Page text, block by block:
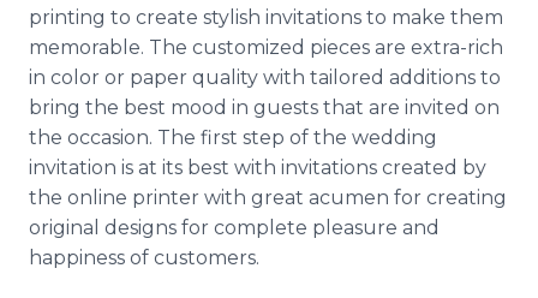
printing to create stylish invitations to make them
memorable. The customized pieces are extra-rich
in color or paper quality with tailored additions to
bring the best mood in guests that are invited on
the occasion. The first step of the wedding
invitation is at its best with invitations created by
the online printer with great acumen for creating
original designs for complete pleasure and
happiness of customers.